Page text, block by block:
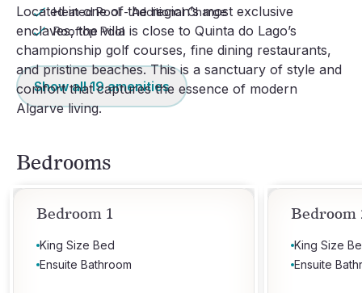
Located in one of the region’s most exclusive
enclaves, the villa is close to Quinta do Lago’s
championship golf courses, fine dining restaurants,
and pristine beaches. This is a sanctuary of style and
comfort that captures the essence of modern
Algarve living.
Heated Pool - Additional Charge
Rooftop Pool
Show all19amenities
Bedrooms
Bedroom 1
King Size Bed
Ensuite Bathroom
Bedroom
King Size
Ensuite